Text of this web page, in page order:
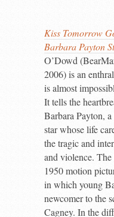
Kiss Tomorrow
Barbara Payton
O’Dowd
2006) is an
is almost
It tells the
Barbara Payton,
star whose life
the tragic and
and violence.
1950 motion
in which young
newcomer to the
Cagney. In the